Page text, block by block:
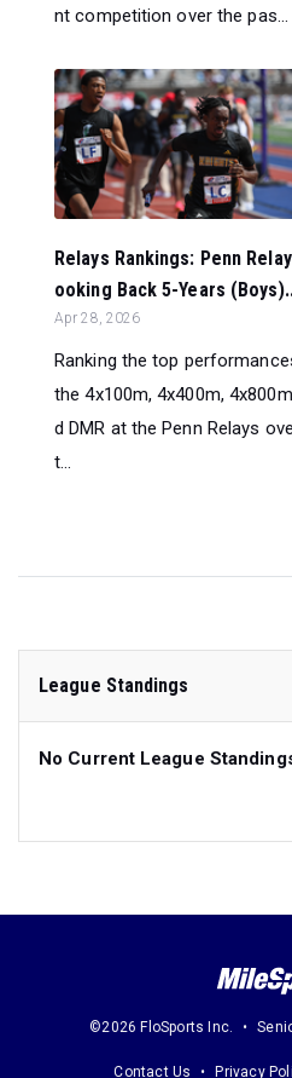
nt competition over the pas...
Relays Rankings: Penn
ooking Back 5-Years
Apr 28, 2026
Ranking the top
the 4x100m, 4x400m,
d DMR at the Penn Relays
t...
League Standings
No Current League
©2026 FloSports Inc.
Contact Us Privacy